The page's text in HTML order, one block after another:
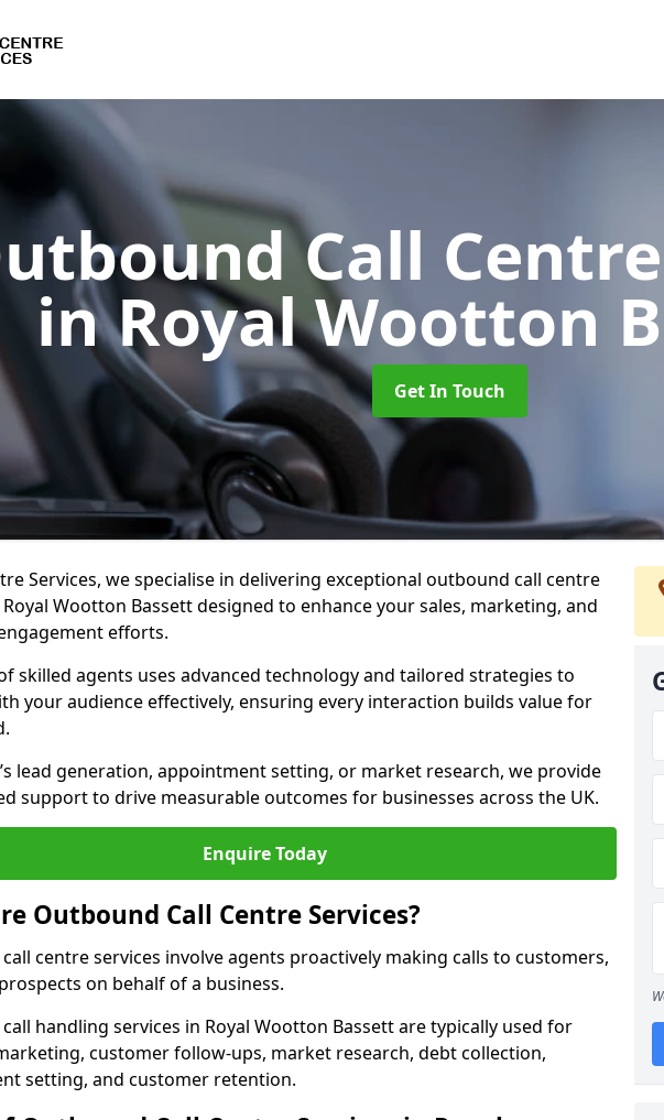
Call
in Royal Wootton
Get In Touch
Services, we specialise in delivering exceptional outbound call centre
Wootton Bassett designed to enhance your sales, marketing, and
efforts.
skilled agents uses advanced technology and tailored strategies to
your audience effectively, ensuring every interaction builds value for
lead generation, appointment setting, or market research, we provide
support to drive measurable outcomes for businesses across the UK.
Enquire Today
Outbound Call Centre Services?
centre services involve agents proactively making calls to customers,
on behalf of a business.
handling services in Royal Wootton Bassett are typically used for
customer follow-ups, market research, debt collection,
setting, and customer retention.